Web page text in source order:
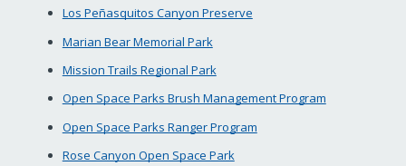
Los Peñasquitos Canyon Preserve
Marian Bear Memorial Park
Mission Trails Regional Park
Open Space Parks Brush Management Program
Open Space Parks Ranger Program
Rose Canyon Open Space Park